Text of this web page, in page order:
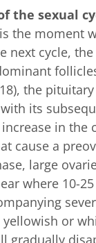
the sexual
the moment
next cycle,
the
with its
in the
cause a
large
where 10-
or
gradually